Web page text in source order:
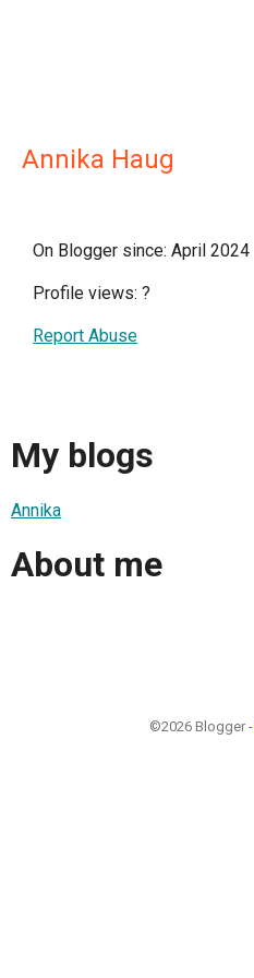
Annika Haug
On Blogger since: April 2024
Profile views: ?
Report Abuse
My blogs
Annika
About me
©2026 Blogger -